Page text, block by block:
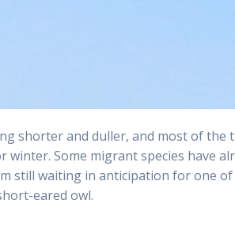
shorter and duller, and most of the
winter. Some migrant species have
still waiting in anticipation for one
eared owl.